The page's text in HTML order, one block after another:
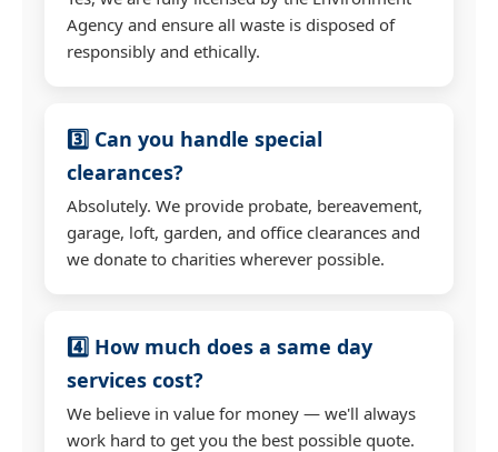
Agency and ensure all waste is disposed of
responsibly and ethically.
3️⃣ Can you handle special
clearances?
Absolutely. We provide probate, bereavement,
garage, loft, garden, and office clearances and
we donate to charities wherever possible.
4️⃣ How much does a same day
services cost?
We believe in value for money — we'll always
work hard to get you the best possible quote.